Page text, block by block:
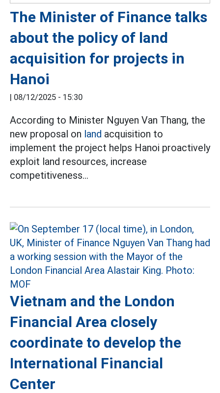
The Minister of Finance talks
about the policy of land
acquisition for projects in
Hanoi
| 08/12/2025 - 15:30
According to Minister Nguyen Van Thang, the
new proposal on land acquisition to
implement the project helps Hanoi proactively
exploit land resources, increase
competitiveness...
Vietnam and the London
Financial Area closely
coordinate to develop the
International Financial
Center